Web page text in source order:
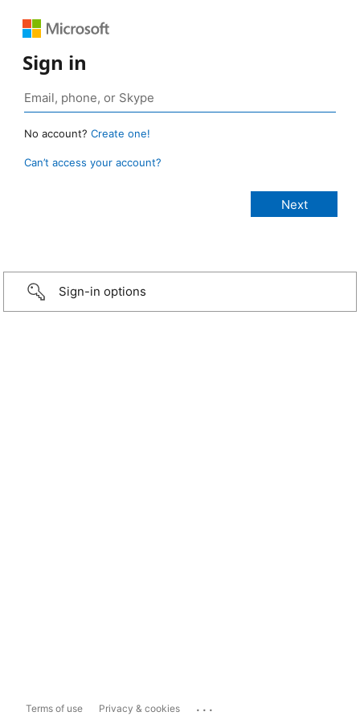
Sign in
No account? Create one!
Can’t access your account?
Sign-in options
Terms of use Privacy & cookies ...